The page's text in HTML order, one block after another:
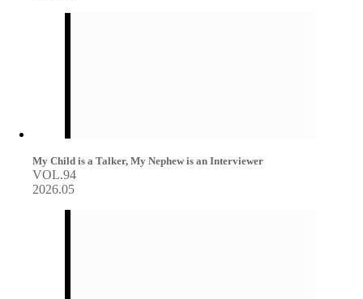
My Child is a Talker, My Nephew is an Interviewer
VOL.94
2026.05